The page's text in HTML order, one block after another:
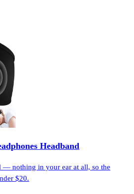
Headband
— nothing in your ear at all, so the
$20.